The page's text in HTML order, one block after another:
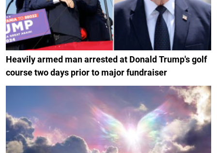
Heavily armed man arrested at Donald Trump's golf
course two days prior to major fundraiser